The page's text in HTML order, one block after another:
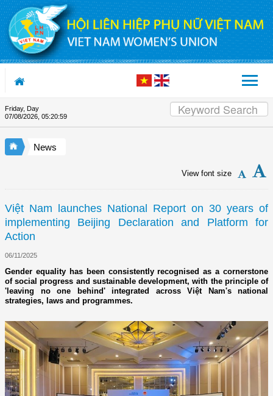
Skip to Content
Friday, Day
07/08/2026, 05:21:00
Appreciation letter by Vietnam
News
View font size
Việt Nam launches National Report on 30 years of
implementing Beijing Declaration and Platform for
Action
06/11/2025
Gender equality has been consistently recognised as a cornerstone
of social progress and sustainable development, with the principle of
'leaving no one behind' integrated across Việt Nam's national
strategies, laws and programmes.